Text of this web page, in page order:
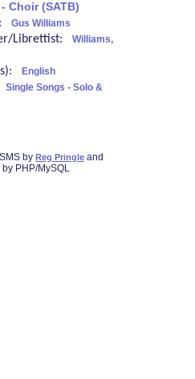
Choir (SATB)
Gus Williams
Librettist:
Williams,
English
Single Songs - Solo &
by Reg Pringle and
PHP/MySQL